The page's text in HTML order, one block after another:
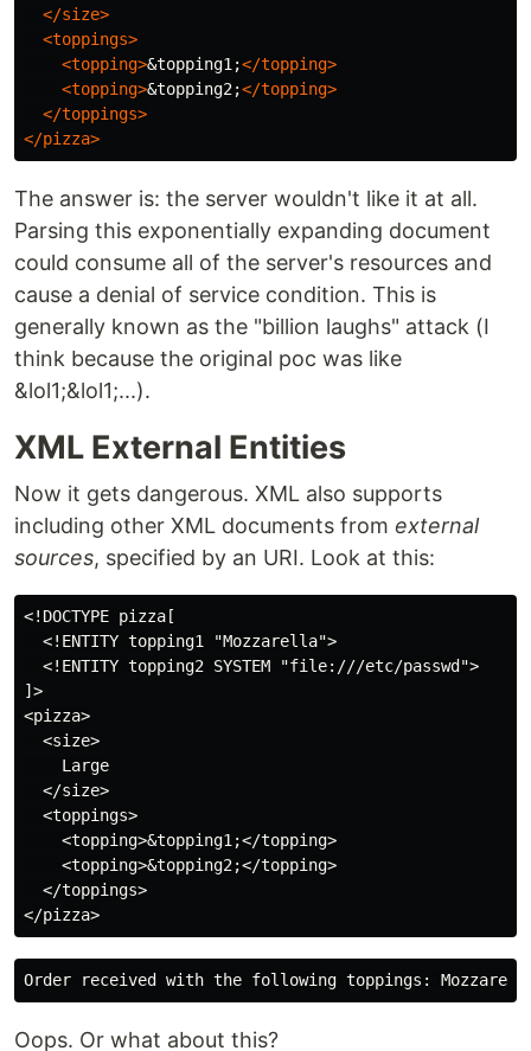
</size>
<toppings>
<topping>&topping1;</topping>
<topping>&topping2;</topping>
</toppings>
</pizza>
The answer is: the server wouldn't like it at all.
Parsing this exponentially expanding document
could consume all of the server's resources and
cause a denial of service condition. This is
generally known as the "billion laughs" attack (I
think because the original poc was like
&lol1;&lol1;...).
XML External Entities
Now it gets dangerous. XML also supports
including other XML documents from external
sources, specified by an URI. Look at this:
<!DOCTYPE pizza[
  <!ENTITY topping1 "Mozzarella">
  <!ENTITY topping2 SYSTEM "file:///etc/passwd">
]>
<pizza>
  <size>
    Large
  </size>
  <toppings>
    <topping>&topping1;</topping>
    <topping>&topping2;</topping>
  </toppings>
Oops. Or what about this?